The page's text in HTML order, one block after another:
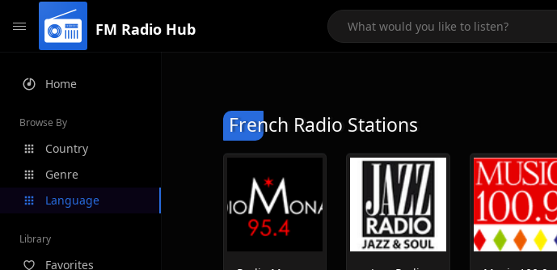
FM Radio Hub
Home
Browse By
Country
Genre
Language
Library
Favorites
French Radio Stations